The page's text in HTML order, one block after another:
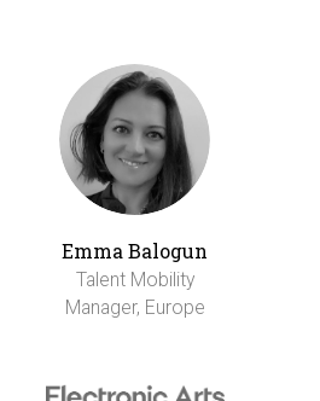
Emma Balogun
Talent Mobility
Manager, Europe